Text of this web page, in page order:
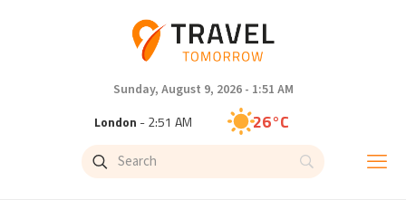
Sunday, August 9, 2026 - 1:51 AM
London - 2:51 AM 26°C
Paris- 3:51 AM